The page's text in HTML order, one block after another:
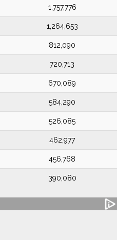
1,757,776
1,264,653
812,090
720,713
670,089
584,290
526,085
462,977
456,768
390,080